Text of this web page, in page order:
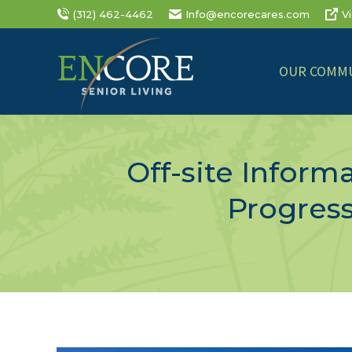
(312) 462-4462 Info@encorecares.com
OUR
Off-site